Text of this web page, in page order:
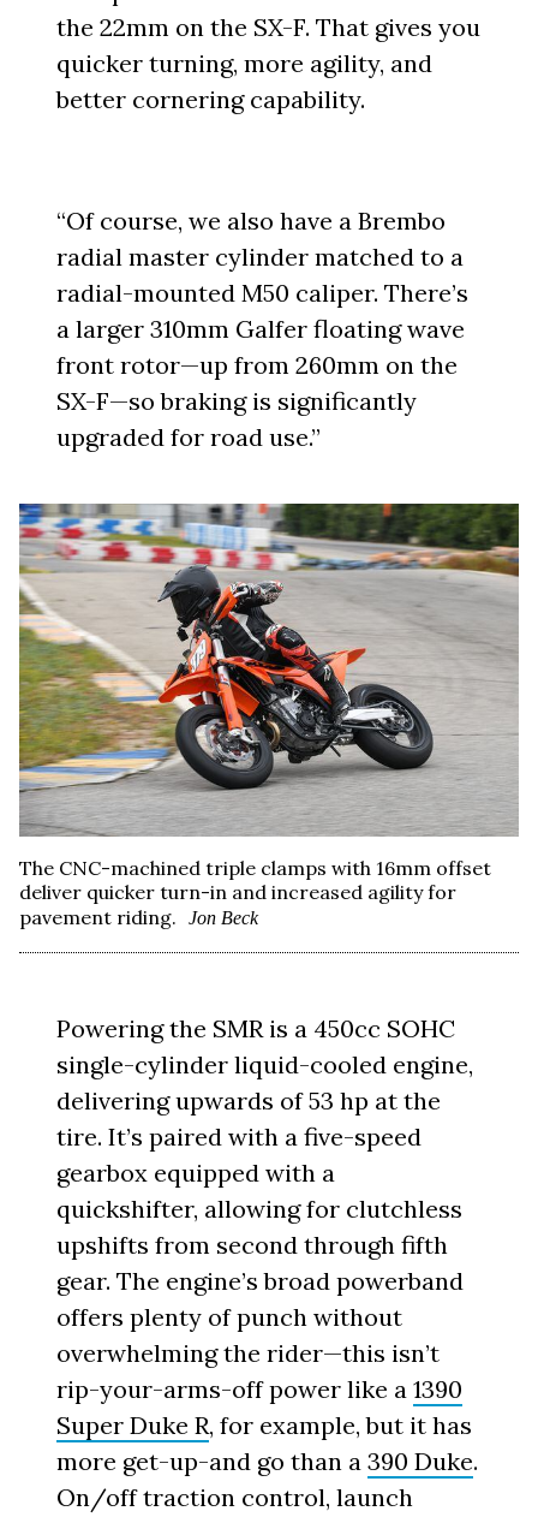
the 22mm on the SX-F. That gives you
quicker turning, more agility, and
better cornering capability.
“Of course, we also have a Brembo
radial master cylinder matched to a
radial-mounted M50 caliper. There’s
a larger 310mm Galfer floating wave
front rotor—up from 260mm on the
SX-F—so braking is significantly
upgraded for road use.”
The CNC-machined triple clamps with 16mm offset
deliver quicker turn-in and increased agility for
pavement riding.
Jon Beck
Powering the SMR is a 450cc SOHC
single-cylinder liquid-cooled engine,
delivering upwards of 53 hp at the
tire. It’s paired with a five-speed
gearbox equipped with a
quickshifter, allowing for clutchless
upshifts from second through fifth
gear. The engine’s broad powerband
offers plenty of punch without
overwhelming the rider—this isn’t
rip-your-arms-off power like a1390
Super Duke R, for example, but it has
more get-up-and go than a390 Duke.
On/off traction control, launch